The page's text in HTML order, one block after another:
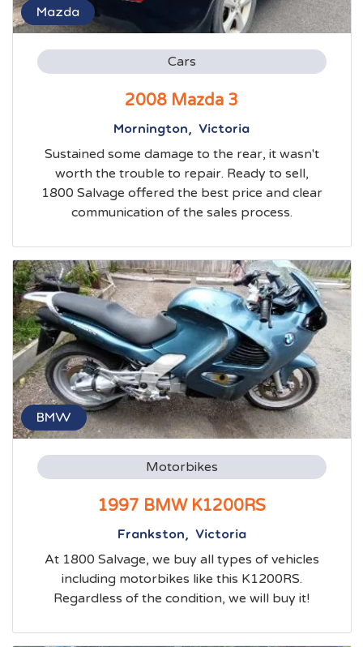
Mazda
Cars
2008 Mazda 3
Mornington, Victoria
Sustained some damage to the rear, it wasn't
worth the trouble to repair. Ready to sell,
1800 Salvage offered the best price and clear
communication of the sales process.
BMW
Motorbikes
1997 BMW K1200RS
Frankston, Victoria
At 1800 Salvage, we buy all types of vehicles
including motorbikes like this K1200RS.
Regardless of the condition, we will buy it!